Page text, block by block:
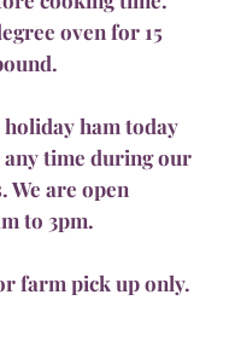
oven for 15
ham today
time during our
We are open
to 3pm.
farm pick up only.